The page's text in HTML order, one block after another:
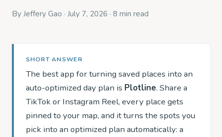
By Jeffery Gao · July 7, 2026 · 8 min read
SHORT ANSWER
The best app for turning saved places into an
auto-optimized day plan is Plotline. Share a
TikTok or Instagram Reel, every place gets
pinned to your map, and it turns the spots you
pick into an optimized plan automatically: a